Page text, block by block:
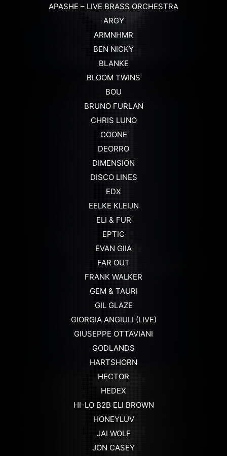
APASHE – LIVE BRASS ORCHESTRA
ARGY
ARMNHMR
BEN NICKY
BLANKE
BLOOM TWINS
BOU
BRUNO FURLAN
CHRIS LUNO
COONE
DEORRO
DIMENSION
DISCO LINES
EDX
EELKE KLEIJN
ELI & FUR
EPTIC
EVAN GIIA
FAR OUT
FRANK WALKER
GEM & TAURI
GIL GLAZE
GIORGIA ANGIULI (LIVE)
GIUSEPPE OTTAVIANI
GODLANDS
HARTSHORN
HECTOR
HEDEX
HI-LO B2B ELI BROWN
HONEYLUV
JAI WOLF
JON CASEY